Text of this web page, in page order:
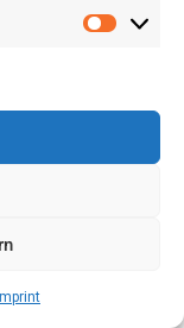
Imprint
symbols
or any sporting
the prior